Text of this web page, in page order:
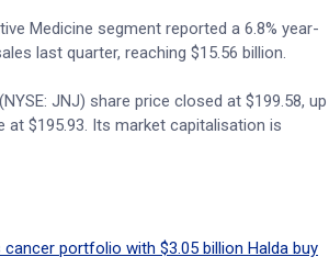
Medicine segment reported a 6.8% year-
last quarter, reaching $15.56 billion.
JNJ) share price closed at $199.58, up
$195.93. Its market capitalisation is
portfolio with $3.05 billion Halda buy